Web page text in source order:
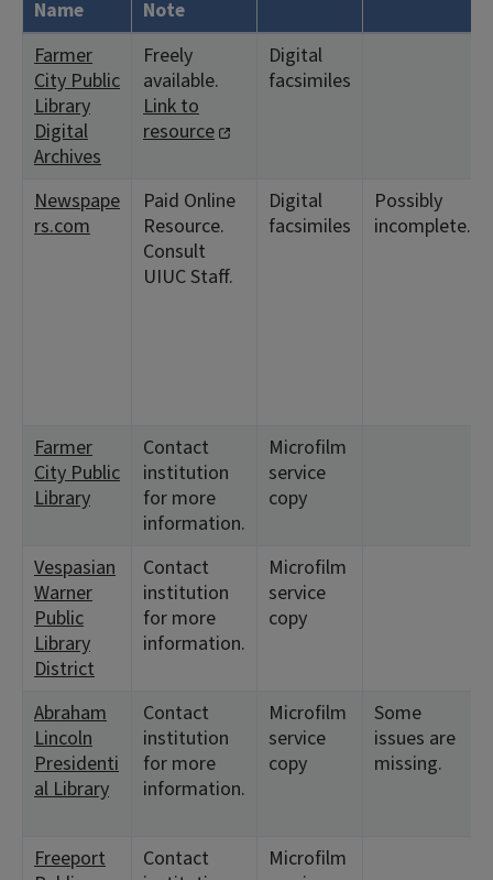
Name
Note
Farmer
City Public
Library
Digital
Archives
Freely
available.
Link to
resource
Digital
facsimiles
Newspape
rs.com
Paid Online
Resource.
Consult
UIUC Staff.
Digital
facsimiles
Possibly
incomplete.
Farmer
City Public
Library
Contact
institution
for more
information.
Microfilm
service
copy
Vespasian
Warner
Public
Library
District
Contact
institution
for more
information.
Microfilm
service
copy
Abraham
Lincoln
Presidenti
al Library
Contact
institution
for more
information.
Microfilm
service
copy
Some
issues are
missing.
Freeport
Contact
Microfilm